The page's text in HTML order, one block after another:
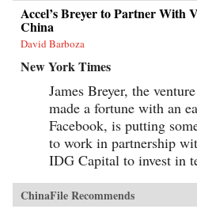
Accel’s Breyer to Partner With
China
David Barboza
New York Times
James Breyer, the
made a fortune with an
Facebook, is putting
to work in partnership
IDG Capital to invest in
ChinaFile Recommends